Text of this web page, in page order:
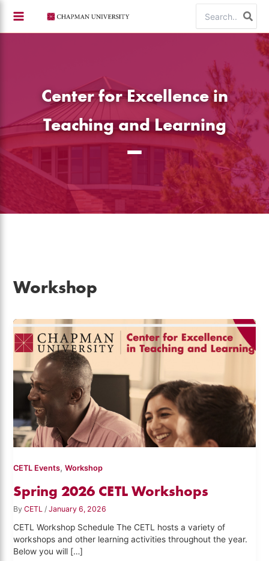
content
for:
Center for Excellence in
Teaching and Learning
Workshop
CETL Events,Workshop
Spring 2026 CETL Workshops
ByCETL/January 6, 2026
CETL Workshop Schedule The CETL hosts a variety of
workshops and other learning activities throughout the year.
Below you will […]